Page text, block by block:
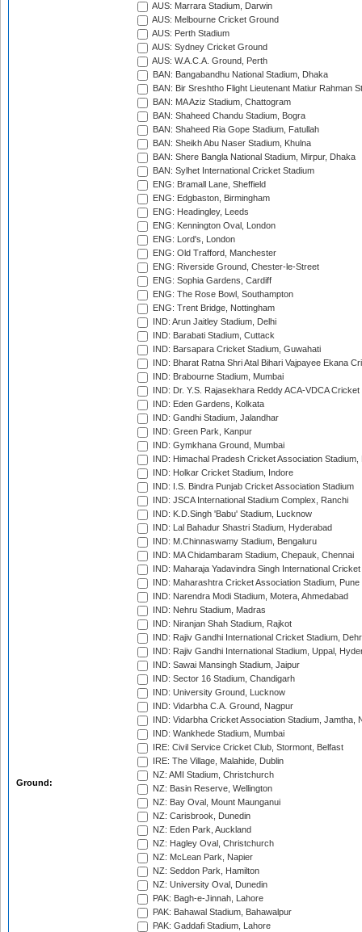
Ground:
AUS: Marrara Stadium, Darwin
AUS: Melbourne Cricket Ground
AUS: Perth Stadium
AUS: Sydney Cricket Ground
AUS: W.A.C.A. Ground, Perth
BAN: Bangabandhu National Stadium, Dhaka
BAN: Bir Sreshtho Flight Lieutenant Matiur Rahman
BAN: MA Aziz Stadium, Chattogram
BAN: Shaheed Chandu Stadium, Bogra
BAN: Shaheed Ria Gope Stadium, Fatullah
BAN: Sheikh Abu Naser Stadium, Khulna
BAN: Shere Bangla National Stadium, Mirpur, Dhaka
BAN: Sylhet International Cricket Stadium
ENG: Bramall Lane, Sheffield
ENG: Edgbaston, Birmingham
ENG: Headingley, Leeds
ENG: Kennington Oval, London
ENG: Lord's, London
ENG: Old Trafford, Manchester
ENG: Riverside Ground, Chester-le-Street
ENG: Sophia Gardens, Cardiff
ENG: The Rose Bowl, Southampton
ENG: Trent Bridge, Nottingham
IND: Arun Jaitley Stadium, Delhi
IND: Barabati Stadium, Cuttack
IND: Barsapara Cricket Stadium, Guwahati
IND: Bharat Ratna Shri Atal Bihari Vajpayee Ekana
IND: Brabourne Stadium, Mumbai
IND: Dr. Y.S. Rajasekhara Reddy ACA-VDCA
IND: Eden Gardens, Kolkata
IND: Gandhi Stadium, Jalandhar
IND: Green Park, Kanpur
IND: Gymkhana Ground, Mumbai
IND: Himachal Pradesh Cricket Association Stadium,
IND: Holkar Cricket Stadium, Indore
IND: I.S. Bindra Punjab Cricket Association Stadium
IND: JSCA International Stadium Complex, Ranchi
IND: K.D.Singh 'Babu' Stadium, Lucknow
IND: Lal Bahadur Shastri Stadium, Hyderabad
IND: M.Chinnaswamy Stadium, Bengaluru
IND: MA Chidambaram Stadium, Chepauk, Chennai
IND: Maharaja Yadavindra Singh International
IND: Maharashtra Cricket Association Stadium, Pune
IND: Narendra Modi Stadium, Motera, Ahmedabad
IND: Nehru Stadium, Madras
IND: Niranjan Shah Stadium, Rajkot
IND: Rajiv Gandhi International Cricket Stadium,
IND: Rajiv Gandhi International Stadium, Uppal,
IND: Sawai Mansingh Stadium, Jaipur
IND: Sector 16 Stadium, Chandigarh
IND: University Ground, Lucknow
IND: Vidarbha C.A. Ground, Nagpur
IND: Vidarbha Cricket Association Stadium, Jamtha,
IND: Wankhede Stadium, Mumbai
IRE: Civil Service Cricket Club, Stormont, Belfast
IRE: The Village, Malahide, Dublin
NZ: AMI Stadium, Christchurch
NZ: Basin Reserve, Wellington
NZ: Bay Oval, Mount Maunganui
NZ: Carisbrook, Dunedin
NZ: Eden Park, Auckland
NZ: Hagley Oval, Christchurch
NZ: McLean Park, Napier
NZ: Seddon Park, Hamilton
NZ: University Oval, Dunedin
PAK: Bagh-e-Jinnah, Lahore
PAK: Bahawal Stadium, Bahawalpur
PAK: Gaddafi Stadium, Lahore